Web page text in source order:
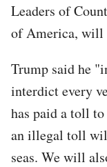
Leaders of
of America, will
Trump said he
interdict every
has paid a toll
an illegal toll
seas. We will